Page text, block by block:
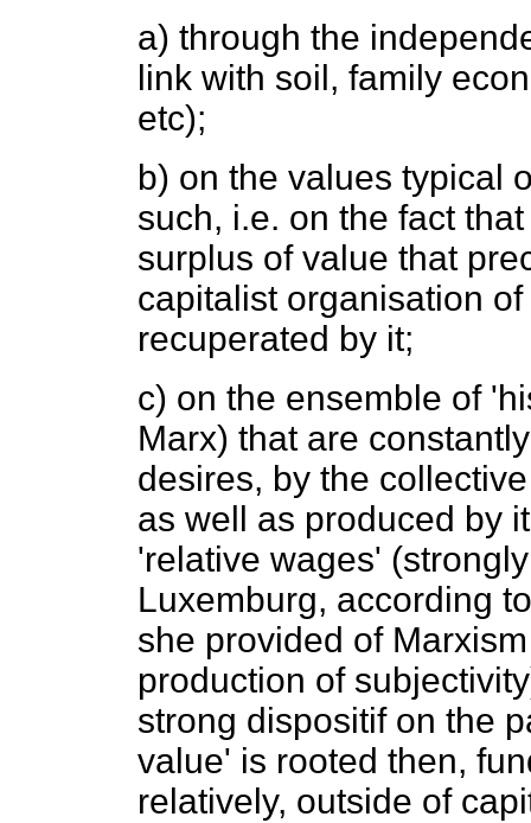
a) through the
link with soil, family
etc);
b) on the values typical
such, i.e. on the fact
surplus of value that
capitalist organisation
recuperated by it;
c) on the ensemble of
Marx) that are
desires, by the
as well as produced by
'relative wages'
Luxemburg, according
she provided of
production of
strong dispositif on the
value' is rooted then,
relatively, outside of